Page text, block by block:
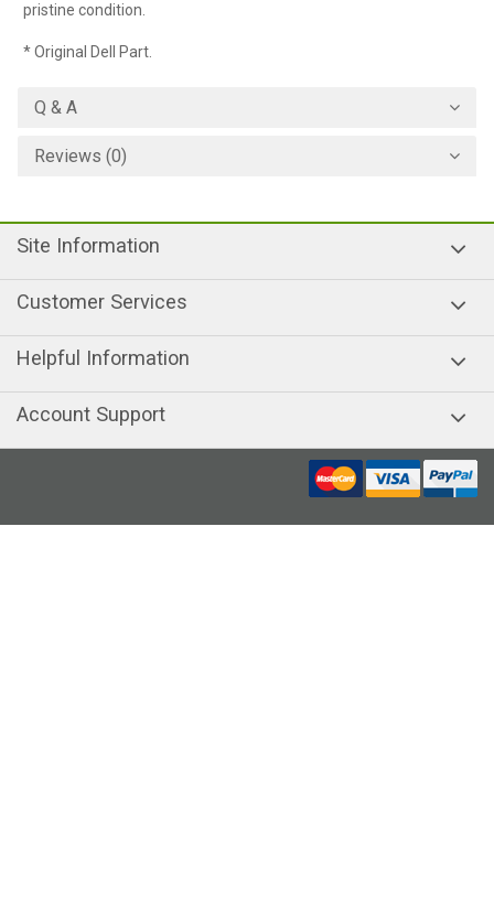
pristine condition.
* Original Dell Part.
Q & A
Reviews (0)
Site Information
Customer Services
Helpful Information
Account Support